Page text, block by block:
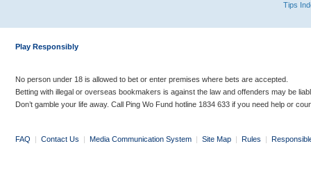
Tips
Play Responsibly
No person under 18 is allowed to bet or enter premises where bets are accepted.
Betting with illegal or overseas bookmakers is against the law and offenders may be
Don’t gamble your life away. Call Ping Wo Fund hotline 1834 633 if you need help or
FAQ | Contact Us | Media Communication System | Site Map | Rules |